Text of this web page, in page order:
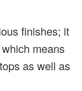
finishes; it
means
as well as